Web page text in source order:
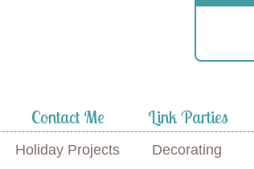
Contact Me Link Parties
Holiday Projects Decorating